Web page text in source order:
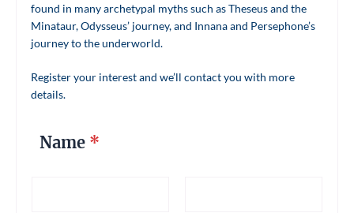
found in many archetypal myths such as Theseus and the
Minataur, Odysseus’ journey, and Innana and Persephone’s
journey to the underworld.
Register your interest and we’ll contact you with more
details.
Name *